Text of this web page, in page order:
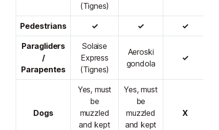
(Tignes)
Pedestrians ✓ ✓ ✓
Paragliders
/
Parapentes
Solaise
Express
(Tignes)
Aeroski
gondola
✓
Dogs
Yes, must
be
muzzled
and kept
Yes, must
be
muzzled
and kept
X